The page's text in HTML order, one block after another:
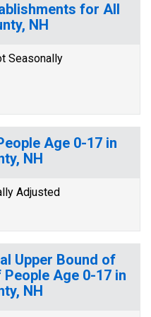
for All
NH
Seasonally
Age 0-17 in
NH
Adjusted
Upper Bound of
Age 0-17 in
NH